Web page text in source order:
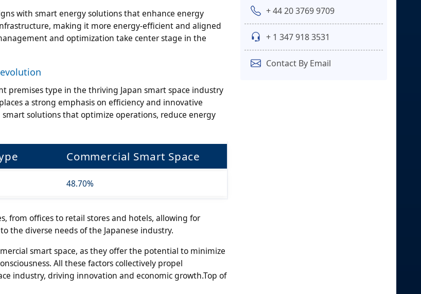
with smart energy solutions that enhance energy
making it more energy-efficient and aligned
and optimization take center stage in the
premises type in the thriving Japan smart space industry
a strong emphasis on efficiency and innovative
solutions that optimize operations, reduce energy
Commercial Smart Space
48.70%
from offices to retail stores and hotels, allowing for
the diverse needs of the Japanese industry.
smart space, as they offer the potential to minimize
All these factors collectively propel
industry, driving innovation and economic growth.Top of
+ 44 20 3769 9709
+ 1 347 918 3531
Contact By Email